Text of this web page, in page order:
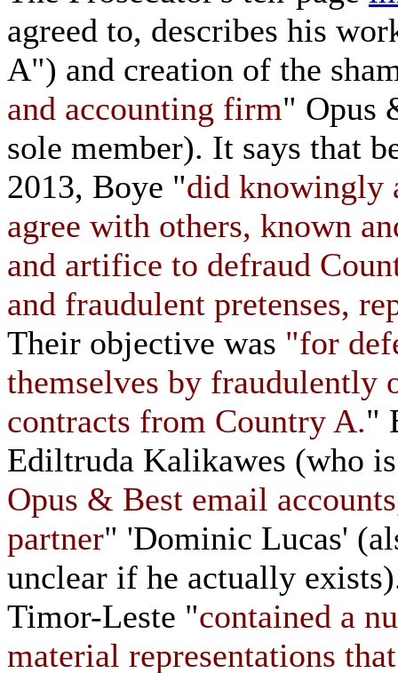
agreed to, describes his
A") and creation of the
and accounting firm" Opus
sole member). It says that
2013, Boye "did knowingly
agree with others, known
and artifice to defraud
and fraudulent pretenses,
Their objective was "for
themselves by fraudulently
contracts from Country A."
Ediltruda Kalikawes (who
Opus & Best email
partner" 'Dominic Lucas'
unclear if he actually
Timor-Leste "contained a
material representations